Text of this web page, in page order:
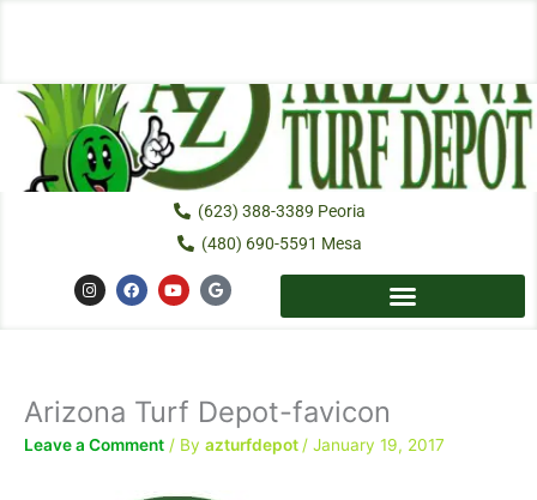
(623) 388-3389 Peoria
(480) 690-5591 Mesa
I
n
s
m
F
a
c
Y
o
u
G
o
o
Arizona Turf Depot-favicon
Leave a Comment / By azturfdepot/ January 19, 2017